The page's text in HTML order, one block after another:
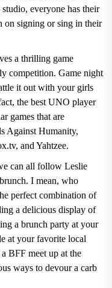
everyone has their
on signing or sing in their
a thrilling game
competition. Game night
it out with your girls
the best UNO player
games that are
Against Humanity,
and Yahtzee.
can all follow Leslie
I mean, who
perfect combination of
a delicious display of
a brunch party at your
at your favorite local
BFF meet up at the
ways to devour a carb